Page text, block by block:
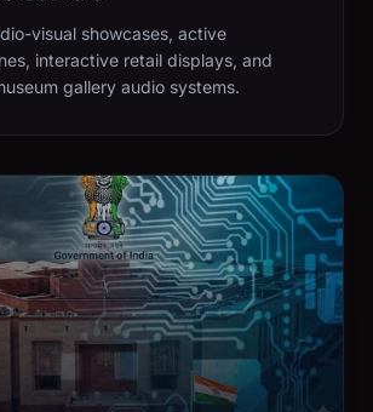
visual showcases, active
interactive retail displays, and
gallery audio systems.